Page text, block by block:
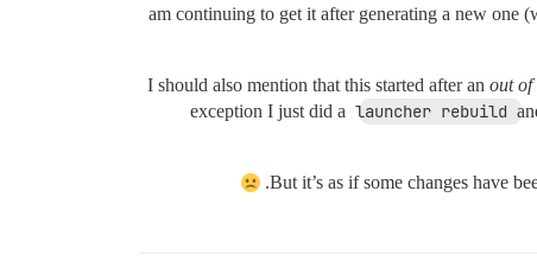
am continuing to get it after generating a new one
I should also mention that this started after an out of
exception I just did a launcher rebuild
But it’s as if some changes have